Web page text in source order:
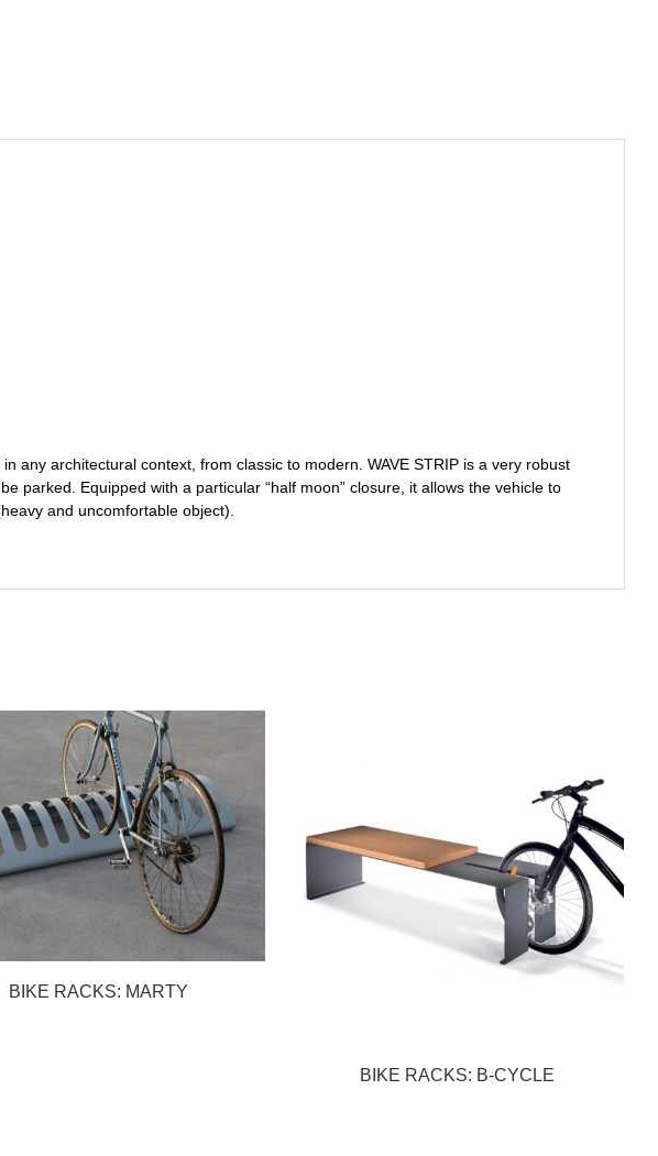
any architectural context, from classic to modern. WAVE STRIP is a very robust
parked. Equipped with a particular “half moon” closure, it allows the vehicle to
and uncomfortable object).
BIKE RACKS: MARTY
BIKE RACKS: B-CYCLE